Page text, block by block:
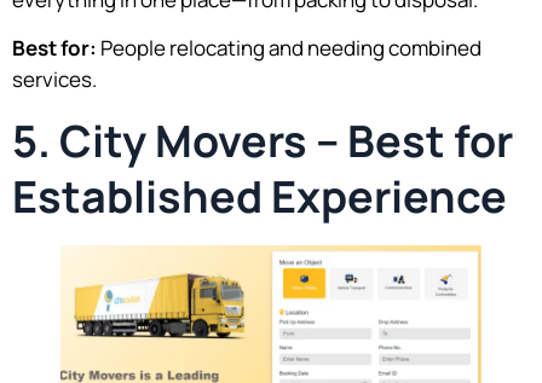
Best for: People relocating and needing combined
services.
5. City Movers – Best for
Established Experience